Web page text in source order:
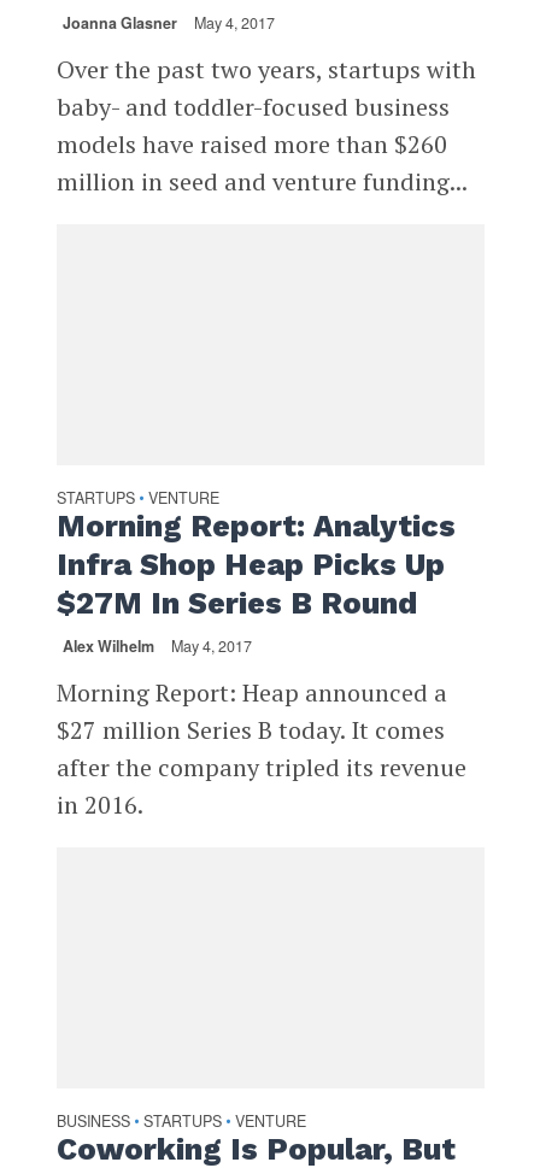
Joanna Glasner May 4, 2017
Over the past two years, startups with
baby- and toddler-focused business
models have raised more than $260
million in seed and venture funding...
STARTUPS • VENTURE
Morning Report: Analytics
Infra Shop Heap Picks Up
$27M In Series B Round
Alex Wilhelm May 4, 2017
Morning Report: Heap announced a
$27 million Series B today. It comes
after the company tripled its revenue
in 2016.
BUSINESS • STARTUPS • VENTURE
Coworking Is Popular, But